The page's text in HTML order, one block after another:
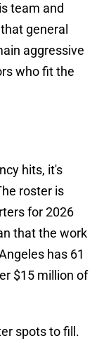
team and
general
aggressive
who fit the
hits, it's
roster is
for 2026
that the work
has 61
$15 million of
spots to fill.